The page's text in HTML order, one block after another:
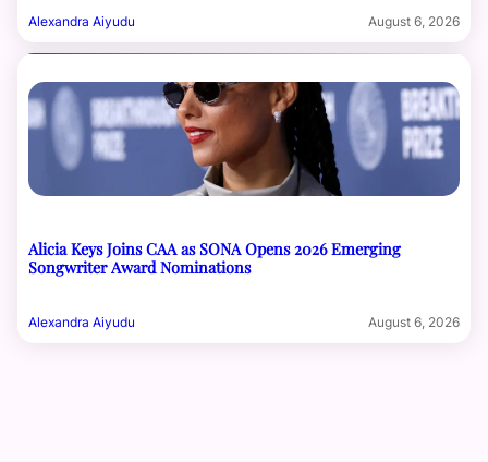
Alexandra Aiyudu August 6, 2026
Alicia Keys Joins CAA as SONA Opens 2026 Emerging
Songwriter Award Nominations
Alexandra Aiyudu August 6, 2026